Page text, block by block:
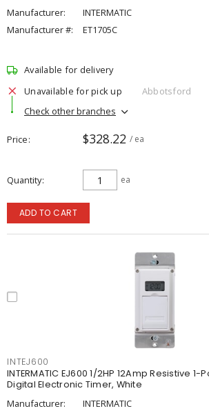
Manufacturer:
INTERMATIC
Manufacturer #:
ET1705C
Available for delivery
Unavailable for pick up
Abbotsford
Check other branches
Price $328.22 / ea
Quantity ea
ADD TO CART
INTEJ600
INTERMATIC EJ600 1/2HP 12Amp Resistive
Digital Electronic Timer, White
Manufacturer: INTERMATIC